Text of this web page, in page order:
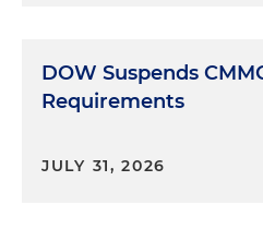
DOW Suspends
Requirements
JULY 31, 2026